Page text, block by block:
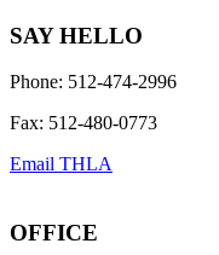
SAY HELLO
Phone: 512-474-2996
Fax: 512-480-0773
Email THLA
OFFICE